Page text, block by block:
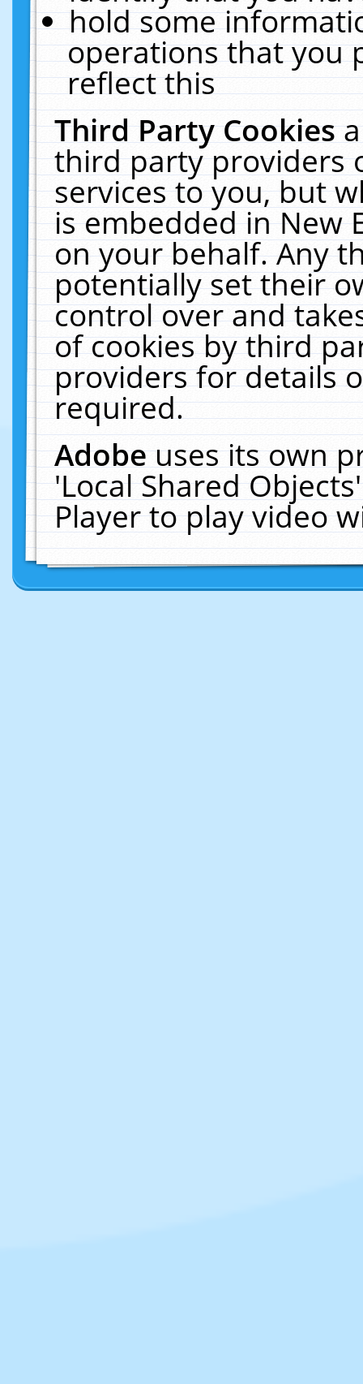
hold some
operations that you
reflect this
Third Party Cookies
third party providers
services to you, but
is embedded in New
on your behalf. Any
potentially set their
control over and
of cookies by third
providers for details
required.
Adobeuses its own
'Local Shared
Player to play video